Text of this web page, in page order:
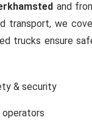
and
transport, we
trucks ensure
& security
operators